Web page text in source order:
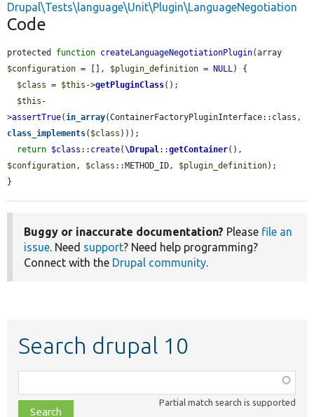
Drupal\Tests\language\Unit\Plugin\LanguageNegotiation
Code
protected function createLanguageNegotiationPlugin
$configuration = [], $plugin_definition = NULL) {
$class = $this ->getPluginClass();
$this -
>assertTrue(in_array
class_implements( $class )));
return $class :: create(\Drupal::getContainer
$configuration, $class ::METHOD_ID, $plugin_definition);
}
Buggy or inaccurate documentation? Please file an
issue. Need support? Need help programming?
Connect with the Drupal community.
Search drupal 10
class,
file,
Partial match search is supported